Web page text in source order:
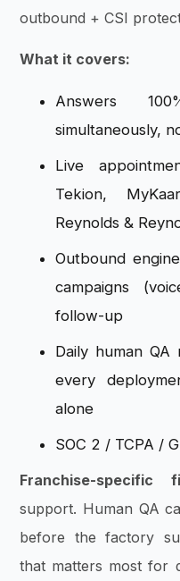
outbound + CSI
What it covers:
Answers
simultaneously,
Live
Tekion,
Reynolds &
Outbound
campaigns
follow-up
Daily human
every
alone
SOC 2 / TCPA /
Franchise-specific
support. Human QA
before the factory
that matters most for